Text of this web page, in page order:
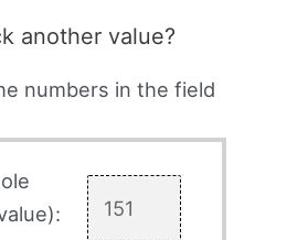
another value?
numbers in the field